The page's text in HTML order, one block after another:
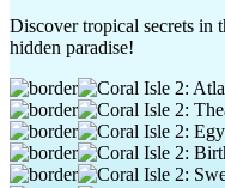
Discover tropical secrets in
hidden paradise!